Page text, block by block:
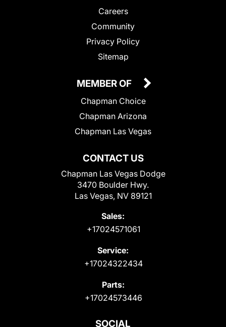
Careers
Community
Privacy Policy
Sitemap
CONTACT US
Chapman Las Vegas Dodge
3470 Boulder Hwy.
Las Vegas, NV 89121
Sales:
+17024571061
Service:
+17024322434
Parts:
+17024573446
MEMBER OF
Chapman Choice
Chapman Arizona
Chapman Las Vegas
SOCIAL